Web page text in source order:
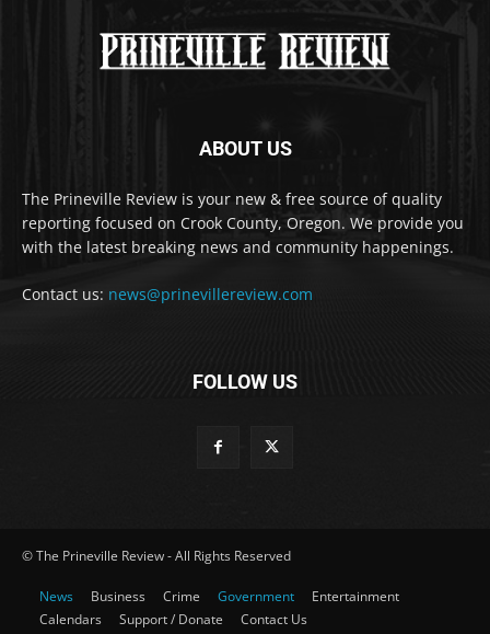
ABOUT US
The Prineville Review is your new & free source of quality
reporting focused on Crook County, Oregon. We provide you
with the latest breaking news and community happenings.
Contact us: news@prinevillereview.com
FOLLOW US
© The Prineville Review - All Rights Reserved
News Business Crime Government
Entertainment
Calendars
Support / Donate Contact Us